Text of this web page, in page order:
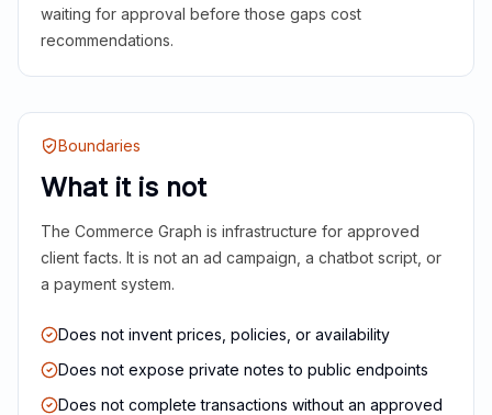
waiting for approval before those gaps cost
recommendations.
Boundaries
What it is not
The Commerce Graph is infrastructure for approved
client facts. It is not an ad campaign, a chatbot script, or
a payment system.
Does not invent prices, policies, or availability
Does not expose private notes to public endpoints
Does not complete transactions without an approved